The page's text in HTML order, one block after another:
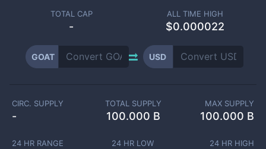
TOTAL CAP
-
ALL TIME HIGH
$0.000022
GOAT USD
CIRC. SUPPLY
-
TOTAL SUPPLY
100.000 B
MAX SUPPLY
100.000 B
24 HR RANGE 24 HR LOW 24 HR HIGH